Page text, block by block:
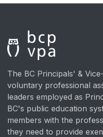
The BC Principals' &
voluntary professional
leaders employed as
BC's public education
members with the
they need to provide